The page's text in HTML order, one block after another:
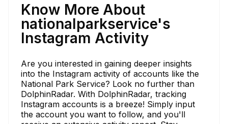
Know More About
nationalparkservice's
Instagram Activity
Are you interested in gaining deeper insights
into the Instagram activity of accounts like the
National Park Service? Look no further than
DolphinRadar. With DolphinRadar, tracking
Instagram accounts is a breeze! Simply input
the account you want to follow, and you'll